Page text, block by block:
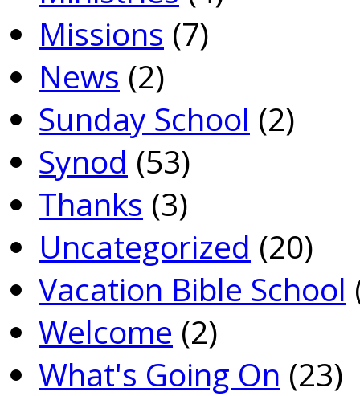
Missions (7)
News (2)
Sunday School (2)
Synod (53)
Thanks (3)
Uncategorized (20)
Vacation Bible School
Welcome (2)
What's Going On (23)